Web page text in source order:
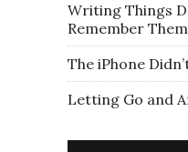
Writing Things
Remember Them
The iPhone
Letting Go and